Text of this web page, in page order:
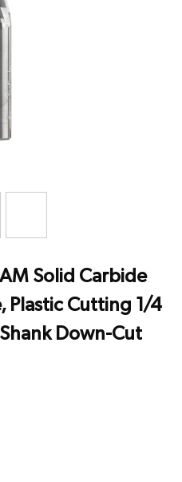
Solid Carbide
Plastic Cutting 1/4
Down-Cut